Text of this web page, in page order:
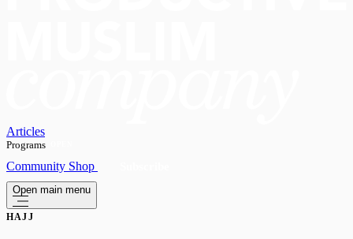
Articles
Programs
Community Shop
Open main menu
HAJJ